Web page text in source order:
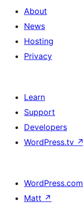
About
News
Hosting
Privacy
Learn
Support
Developers
WordPress.tv ↗
WordPress.com
Matt ↗